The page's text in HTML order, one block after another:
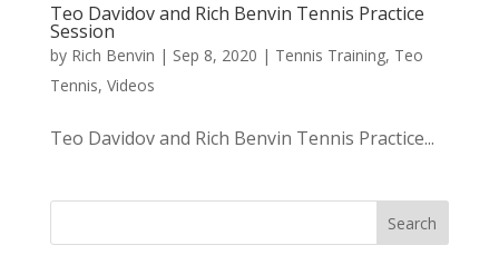
Teo Davidov and Rich Benvin Tennis Practice
Session
by Rich Benvin | Sep 8, 2020 | Tennis Training, Teo
Tennis, Videos
Teo Davidov and Rich Benvin Tennis Practice...
Search